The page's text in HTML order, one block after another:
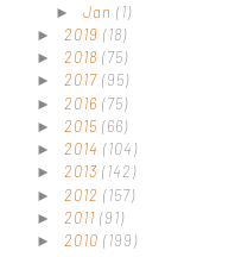
► Jan (1)
► 2019 (18)
► 2018 (75)
► 2017 (95)
► 2016 (75)
► 2015 (66)
► 2014 (104)
► 2013 (142)
► 2012 (157)
► 2011 (91)
► 2010 (199)